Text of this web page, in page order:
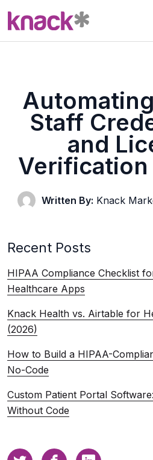
Staff
and
Written By: Knack
Recent Posts
HIPAA Compliance Checklist
Healthcare Apps
Knack Health vs. Airtable for
(2026)
How to Build a HIPAA-
No-Code
Custom Patient Portal
Without Code